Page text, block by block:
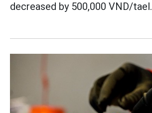
decreased by 500,000 VND/tael.